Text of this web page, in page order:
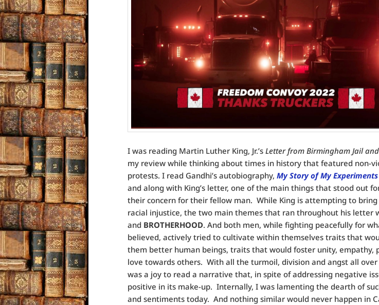
I was reading Martin Luther King, Jr.’s Letter from Birmingham Jail and
my review while thinking about times in history that featured non-
protests. I read Gandhi’s autobiography, My Story of My
and along with King’s letter, one of the main things that stood out
their concern for their fellow man. While King is attempting to
racial injustice, the two main themes that ran throughout his letter
and BROTHERHOOD. And both men, while fighting peacefully for
believed, actively tried to cultivate within themselves traits that
them better human beings, traits that would foster unity, empathy,
love towards others. With all the turmoil, division and angst all
was a joy to read a narrative that, in spite of addressing negative
positive in its make-up. Internally, I was lamenting the dearth of
and sentiments today. And nothing similar would never happen in